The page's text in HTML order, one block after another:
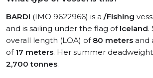
BARDI (IMO 9622966) is a /Fishing
and is sailing under the flag of Iceland.
overall length (LOA) of 80 meters and
of 17 meters. Her summer
2,700 tonnes.